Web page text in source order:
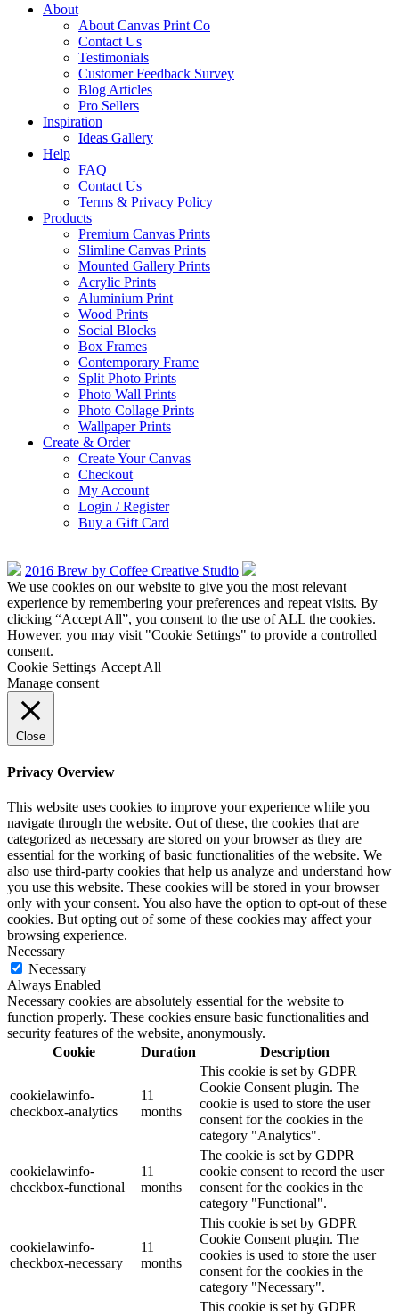
About
About Canvas Print Co
Contact Us
Testimonials
Customer Feedback Survey
Blog Articles
Pro Sellers
Inspiration
Ideas Gallery
Help
FAQ
Contact Us
Terms & Privacy Policy
Products
Premium Canvas Prints
Slimline Canvas Prints
Mounted Gallery Prints
Acrylic Prints
Aluminium Print
Wood Prints
Social Blocks
Box Frames
Contemporary Frame
Split Photo Prints
Photo Wall Prints
Photo Collage Prints
Wallpaper Prints
Create & Order
Create Your Canvas
Checkout
My Account
Login / Register
Buy a Gift Card
2016 Brew by Coffee Creative Studio
We use cookies on our website to give you the most relevant
experience by remembering your preferences and repeat visits. By
clicking “Accept All”, you consent to the use of ALL the cookies.
However, you may visit "Cookie Settings" to provide a controlled
consent.
Cookie Settings Accept All
Manage consent
Close
Privacy Overview
This website uses cookies to improve your experience while you
navigate through the website. Out of these, the cookies that are
categorized as necessary are stored on your browser as they are
essential for the working of basic functionalities of the website. We
also use third-party cookies that help us analyze and understand how
you use this website. These cookies will be stored in your browser
only with your consent. You also have the option to opt-out of these
cookies. But opting out of some of these cookies may affect your
browsing experience.
Necessary
Necessary
Always Enabled
Necessary cookies are absolutely essential for the website to
function properly. These cookies ensure basic functionalities and
security features of the website, anonymously.
Cookie
Duration Description
cookielawinfo-
checkbox-analytics
11
months
This cookie is set by GDPR
Cookie Consent plugin. The
cookie is used to store the user
consent for the cookies in the
category "Analytics".
cookielawinfo-
checkbox-functional
11
months
The cookie is set by GDPR
cookie consent to record the user
consent for the cookies in the
category "Functional".
cookielawinfo-
checkbox-necessary
11
months
This cookie is set by GDPR
Cookie Consent plugin. The
cookies is used to store the user
consent for the cookies in the
category "Necessary".
This cookie is set by GDPR